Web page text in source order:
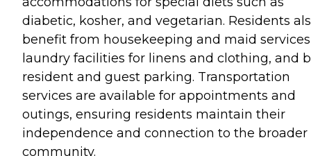
diabetic, kosher, and vegetarian. Residents
benefit from housekeeping and maid
laundry facilities for linens and clothing, and
resident and guest parking. Transportation
services are available for appointments and
outings, ensuring residents maintain their
independence and connection to the broader
community.